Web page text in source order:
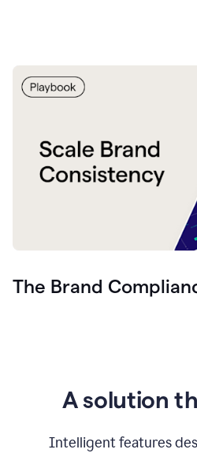
The Brand
A solution
Intelligent features